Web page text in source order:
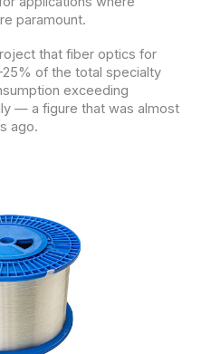
paramount.
that fiber optics for
of the total specialty
exceeding
— a figure that was almost
ago.